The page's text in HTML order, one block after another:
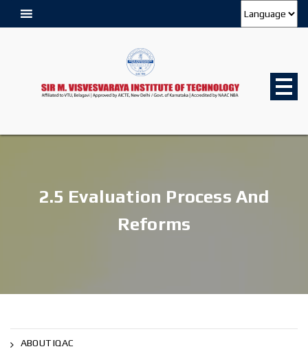
2.5 Evaluation Process And
Reforms
ABOUT IQAC